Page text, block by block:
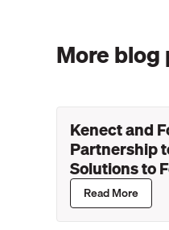
More blog
Kenect and
Partnership
Solutions to
Lincoln
Read More